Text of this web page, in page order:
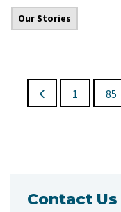
Our Stories
1 85
Contact Us